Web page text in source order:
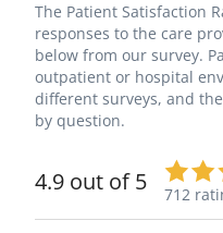
The Patient Satisfaction
responses to the care
below from our survey.
outpatient or hospital
different surveys, and
by question.
4.9 out of 5 712